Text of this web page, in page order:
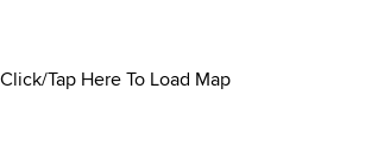
Click/Tap Here To Load Map